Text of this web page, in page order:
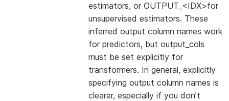
estimators, or OUTPUT_<IDX>for
unsupervised estimators. These
inferred output column names work
for predictors, but output_cols
must be set explicitly for
transformers. In general, explicitly
specifying output column names is
clearer, especially if you don’t